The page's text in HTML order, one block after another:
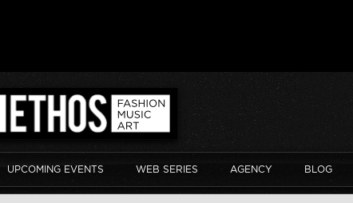
UPCOMING EVENTS WEB SERIES AGENCY BLOG